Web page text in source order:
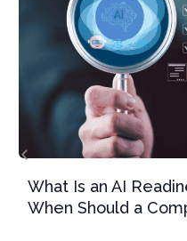
What Is an AI
When Should a